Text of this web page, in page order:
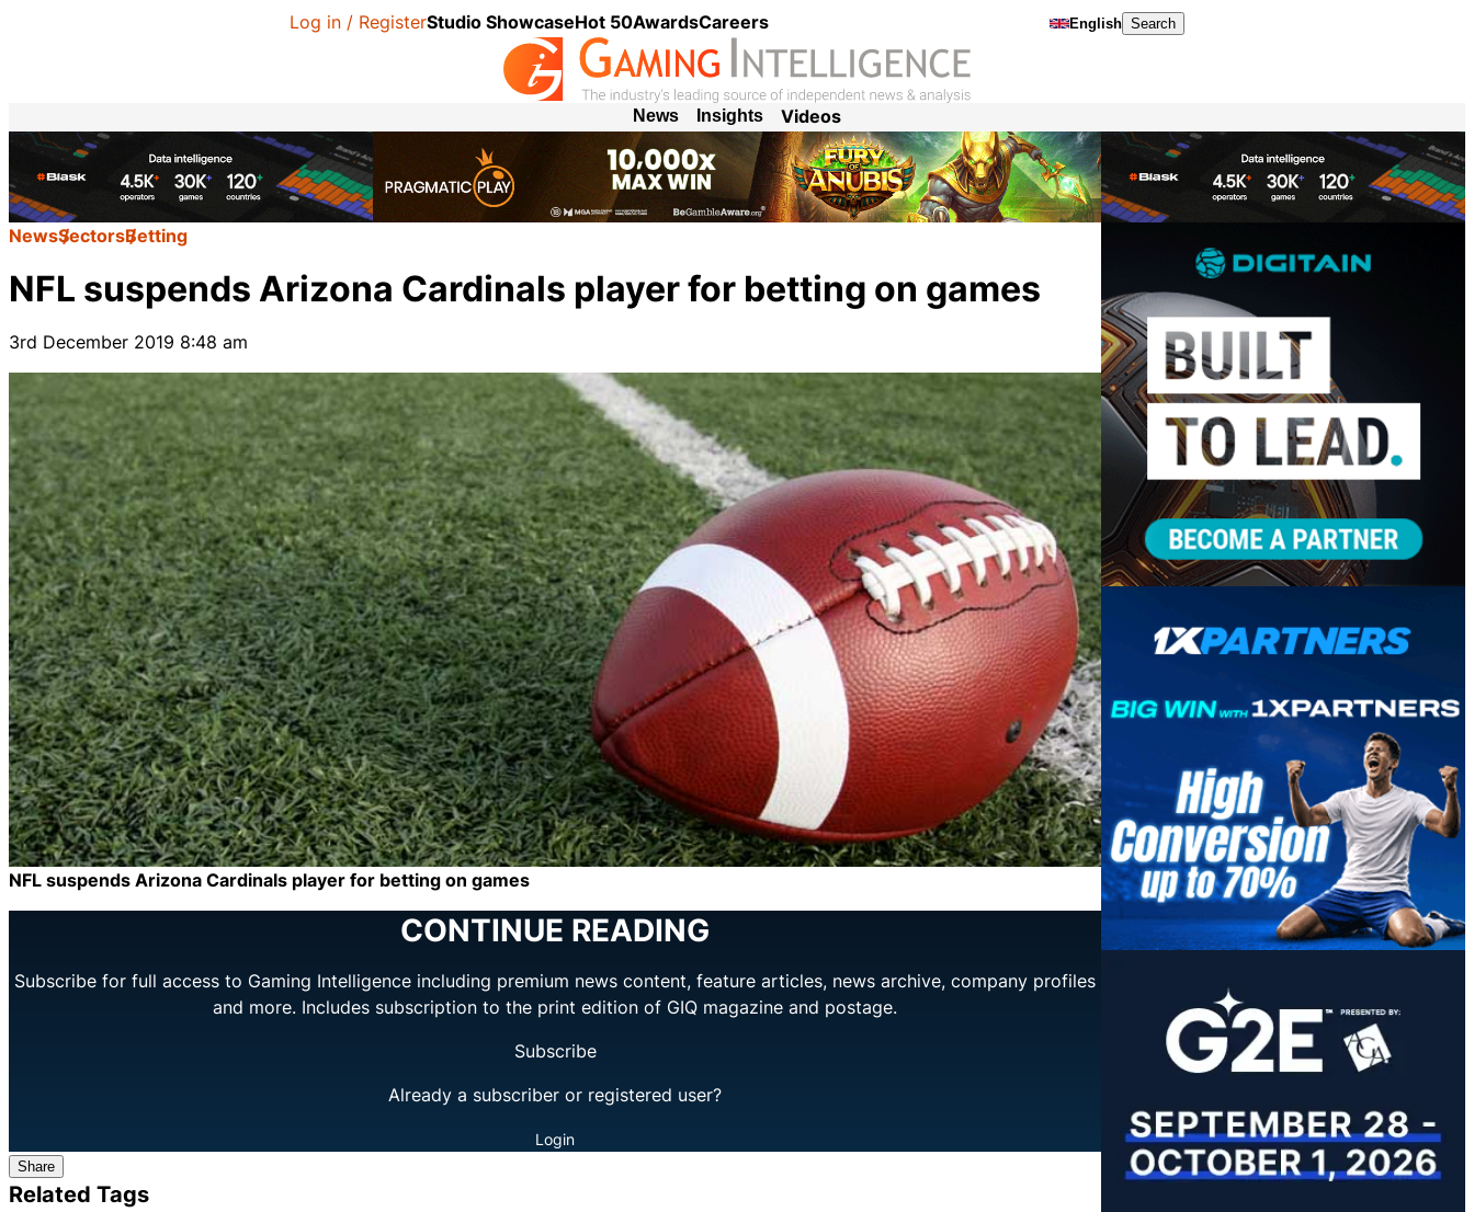
Log in / RegisterStudio ShowcaseHot 50AwardsCareers English Search
News Insights Videos
NewsSectorsBetting
NFL suspends Arizona Cardinals player for betting on games
3rd December 2019 8:48 am
NFL suspends Arizona Cardinals player for betting on games
CONTINUE READING
Subscribe for full access to Gaming Intelligence including premium news content, feature articles, news archive, company profiles
and more. Includes subscription to the print edition of GIQ magazine and postage.
Subscribe
Already a subscriber or registered user?
Login
Share
Related Tags